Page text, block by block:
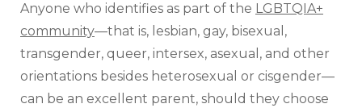
Anyone who identifies as part of the LGBTQIA+
community—that is, lesbian, gay, bisexual,
transgender, queer, intersex, asexual, and other
orientations besides heterosexual or cisgender—
can be an excellent parent, should they choose